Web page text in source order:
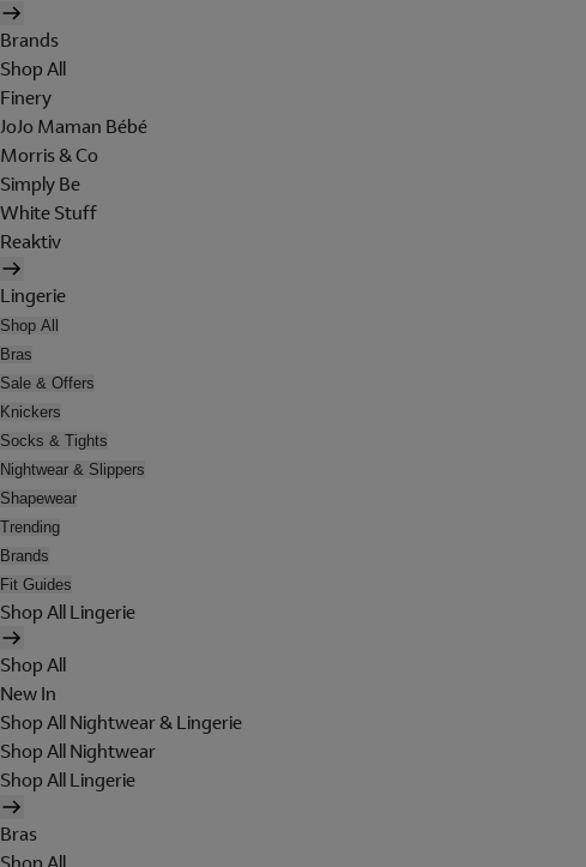
Brands
Shop All
Finery
JoJo Maman Bébé
Morris & Co
Simply Be
White Stuff
Reaktiv
Lingerie
Shop All
Bras
Sale & Offers
Knickers
Socks & Tights
Nightwear & Slippers
Shapewear
Trending
Brands
Fit Guides
Shop All Lingerie
Shop All
New In
Shop All Nightwear & Lingerie
Shop All Nightwear
Shop All Lingerie
Bras
Shop All